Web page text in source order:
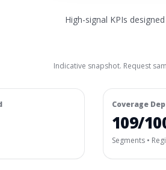
High-signal KPIs
Indicative snapshot. Request
Coverage
109/
Segments •